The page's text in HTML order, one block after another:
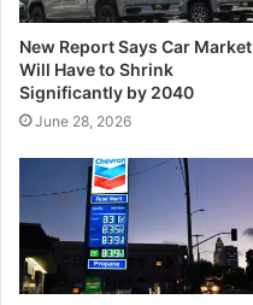
New Report Says Car Market
Will Have to Shrink
Significantly by 2040
June 28, 2026